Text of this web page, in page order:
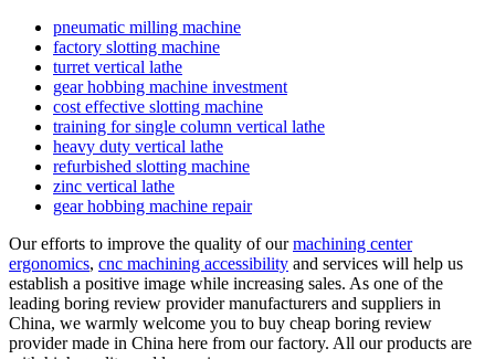
pneumatic milling machine
factory slotting machine
turret vertical lathe
gear hobbing machine investment
cost effective slotting machine
training for single column vertical lathe
heavy duty vertical lathe
refurbished slotting machine
zinc vertical lathe
gear hobbing machine repair
Our efforts to improve the quality of ourmachining center
ergonomics, cnc machining accessibility and services will help us
establish a positive image while increasing sales. As one of the
leading boring review provider manufacturers and suppliers in
China, we warmly welcome you to buy cheap boring review
provider made in China here from our factory. All our products are